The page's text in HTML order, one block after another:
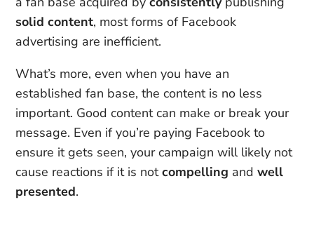
solid content, most forms of Facebook
advertising are inefficient.
What’s more, even when you have an
established fan base, the content is no less
important. Good content can make or break your
message. Even if you’re paying Facebook to
ensure it gets seen, your campaign will likely not
cause reactions if it is notcompelling andwell
presented.